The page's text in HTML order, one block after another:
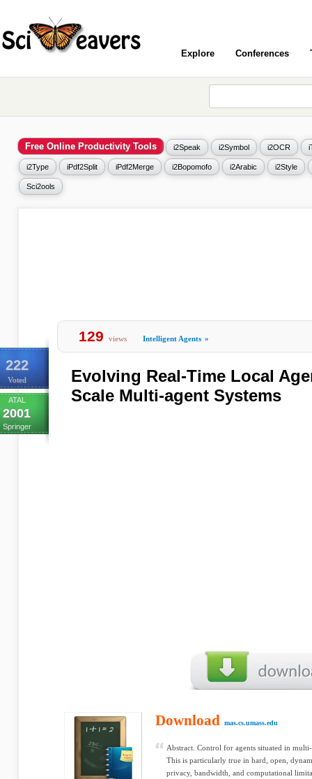
Explore Conferences
Free Online Productivity Tools i2Speak i2Symbol i2OCR
i2Type iPdf2Split iPdf2Merge i2Bopomofo i2Arabic i2Style
Sci2ools
222
Voted
ATAL
2001
Springer
129 views Intelligent Agents »
Evolving Real-Time Local
Scale Multi-agent Systems
Download mas.cs.umass.edu
Abstract. Control for agents situated in
This is particularly true in hard, open,
privacy, bandwidth, and computational